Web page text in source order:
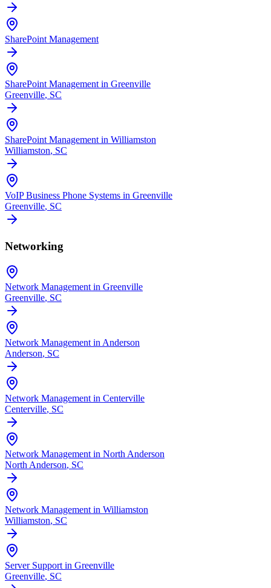
SharePoint Management
SharePoint Management in Greenville
Greenville, SC
SharePoint Management in Williamston
Williamston, SC
VoIP Business Phone Systems in Greenville
Greenville, SC
Networking
Network Management in Greenville
Greenville, SC
Network Management in Anderson
Anderson, SC
Network Management in Centerville
Centerville, SC
Network Management in North Anderson
North Anderson, SC
Network Management in Williamston
Williamston, SC
Server Support in Greenville
Greenville, SC